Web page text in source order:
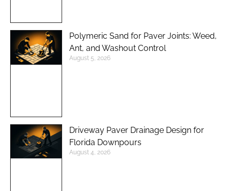
Polymeric Sand for Paver Joints: Weed,
Ant, and Washout Control
August 5, 2026
Driveway Paver Drainage Design for
Florida Downpours
August 4, 2026